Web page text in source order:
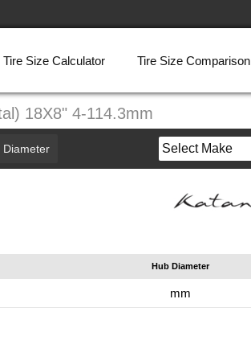
Tire Size Calculator Tire Size Comparison
18X8" 4-114.3mm
Hub Diameter
mm
Diameter